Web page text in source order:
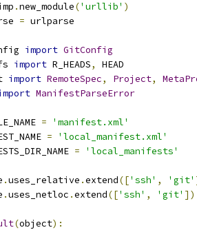
.new_module('urllib' )
= urlparse
import GitConfig
import R_HEADS,
HEAD
import RemoteSpec, Project,
ManifestParseError
=
'manifest.xml'
=
'local_manifest.xml'
= 'local_manifests'
.uses_relative .extend(['ssh' , 'git'
.uses_netloc .extend(['ssh' , 'git' ])
(object):